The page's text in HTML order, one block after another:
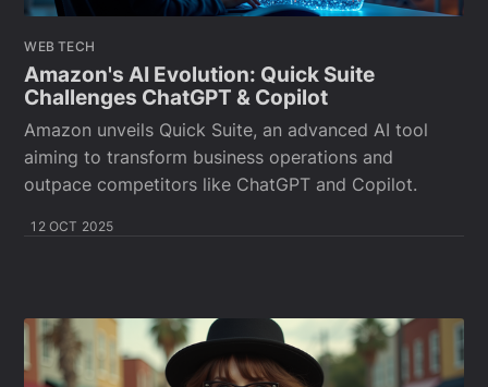
WEB TECH
Amazon's AI Evolution: Quick Suite
Challenges ChatGPT & Copilot
Amazon unveils Quick Suite, an advanced AI tool
aiming to transform business operations and
outpace competitors like ChatGPT and Copilot.
12 OCT 2025